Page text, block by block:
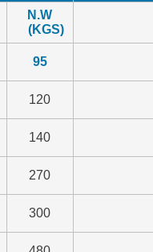
N.W
(KGS)
95
120
140
270
300